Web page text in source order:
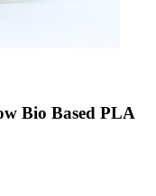
Bio Based PLA